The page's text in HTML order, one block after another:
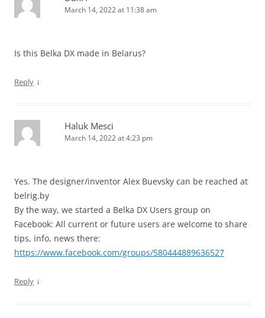
March 14, 2022 at 11:38 am
Is this Belka DX made in Belarus?
Reply ↓
Haluk Mesci
March 14, 2022 at 4:23 pm
Yes. The designer/inventor Alex Buevsky can be reached at
belrig.by
By the way, we started a Belka DX Users group on
Facebook: All current or future users are welcome to share
tips, info, news there:
https://www.facebook.com/groups/580444889636527
Reply ↓